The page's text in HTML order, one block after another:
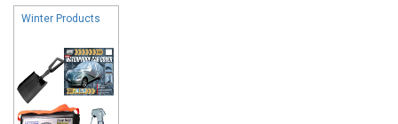
Winter Products